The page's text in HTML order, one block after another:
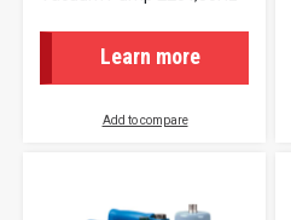
Learn more
Add to compare